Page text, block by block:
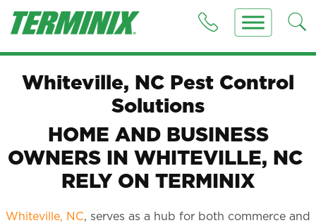
Whiteville, NC Pest Control
Solutions
HOME AND BUSINESS
OWNERS IN WHITEVILLE, NC
RELY ON TERMINIX
Whiteville, NC, serves as a hub for both commerce and